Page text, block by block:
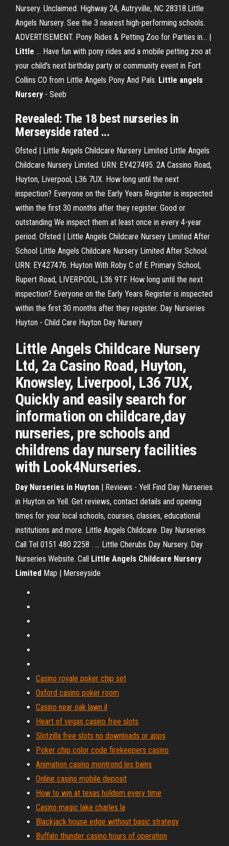
Nursery. Unclaimed. Highway 24, Autryville, NC 28318.Little
Angels Nursery. See the 3 nearest high-performing schools.
ADVERTISEMENT. Pony Rides & Petting Zoo for Parties in... |
Little … Have fun with pony rides and a mobile petting zoo at
your child's next birthday party or community event in Fort
Collins CO from Little Angels Pony And Pals. Little angels
Nursery - Seeb
Revealed: The 18 best nurseries in
Merseyside rated ...
Ofsted | Little Angels Childcare Nursery Limited Little Angels
Childcare Nursery Limited. URN: EY427495. 2A Cassino Road,
Huyton, Liverpool, L36 7UX. How long until the next
inspection? Everyone on the Early Years Register is inspected
within the first 30 months after they register. Good or
outstanding We inspect them at least once in every 4-year
period. Ofsted | Little Angels Childcare Nursery Limited After
School Little Angels Childcare Nursery Limited After School.
URN: EY427476. Huyton With Roby C of E Primary School,
Rupert Road, LIVERPOOL, L36 9TF. How long until the next
inspection? Everyone on the Early Years Register is inspected
within the first 30 months after they register. Day Nurseries
Huyton - Child Care Huyton Day Nursery
Little Angels Childcare Nursery
Ltd, 2a Casino Road, Huyton,
Knowsley, Liverpool, L36 7UX,
Quickly and easily search for
information on childcare,day
nurseries, pre schools and
childrens day nursery facilities
with Look4Nurseries.
Day Nurseries in Huyton | Reviews - Yell Find Day Nurseries
in Huyton on Yell. Get reviews, contact details and opening
times for your local schools, courses, classes, educational
institutions and more. Little Angels Childcare. Day Nurseries
Call Tel 0151 480 2258 . ... Little Cherubs Day Nursery. Day
Nurseries Website. Call Little Angels Childcare Nursery
Limited Map | Merseyside
Casino royale poker chip set
Oxford casino poker room
Casino near oak lawn il
Heart of vegas casino free slots
Slotzilla free slots no downloads or apps
Poker chip color code firekeepers casino
Animation casino montrond les bains
Online casino mobile deposit
How to win at texas holdem every time
Casino magic lake charles la
Blackjack house edge without basic strategy
Buffalo thunder casino hours of operation